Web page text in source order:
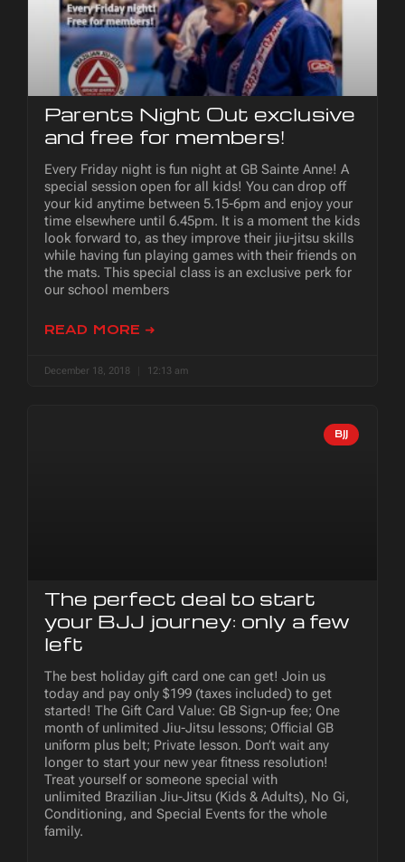
Parents Night Out exclusive
and free for members!
Every Friday night is fun night at GB Sainte Anne! A
special session open for all kids! You can drop off
your kid anytime between 5.15-6pm and enjoy your
time elsewhere until 6.45pm. It is a moment the kids
look forward to, as they improve their jiu-jitsu skills
while having fun playing games with their friends on
the mats. This special class is an exclusive perk for
our school members
READ MORE ➜
December 18, 2018 12:13 am
BJJ
The perfect deal to start
your BJJ journey: only a few
left
The best holiday gift card one can get! Join us
today and pay only $199 (taxes included) to get
started! The Gift Card Value: GB Sign-up fee; One
month of unlimited Jiu-Jitsu lessons; Official GB
uniform plus belt; Private lesson. Don’t wait any
longer to start your new year fitness resolution!
Treat yourself or someone special with
unlimited Brazilian Jiu-Jitsu (Kids & Adults), No Gi,
Conditioning, and Special Events for the whole
family.